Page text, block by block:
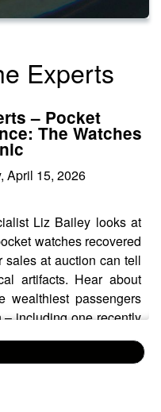
Experts
– Pocket
The Watches
April 15, 2026
Liz Bailey looks at
watches recovered
sales at auction can tell
artifacts. Hear about
passengers
– including one recently
to discover how these
the lives lost and the